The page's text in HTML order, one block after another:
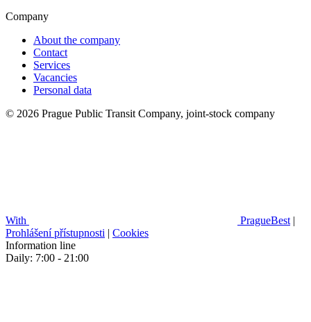
Company
About the company
Contact
Services
Vacancies
Personal data
© 2026 Prague Public Transit Company, joint-stock company
With PragueBest |
Prohlášení přístupnosti | Cookies
Information line
Daily: 7:00 - 21:00